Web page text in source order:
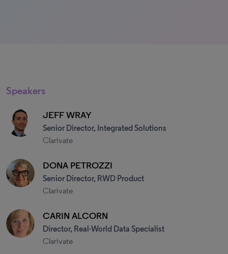
Speakers
JEFF WRAY
Senior Director, Integrated Solutions
Clarivate
DONA PETROZZI
Senior Director, RWD Product
Clarivate
CARIN ALCORN
Director, Real-World Data Specialist
Clarivate